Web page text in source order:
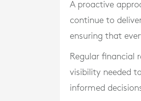
A proactive
continue to
ensuring that
Regular financial
visibility needed
informed